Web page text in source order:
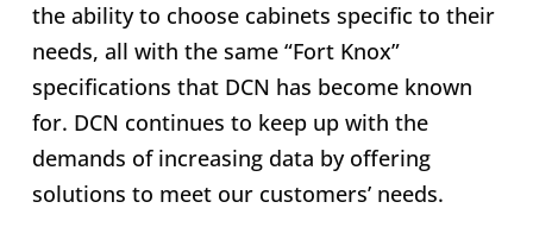
the ability to choose cabinets specific to their
needs, all with the same “Fort Knox”
specifications that DCN has become known
for. DCN continues to keep up with the
demands of increasing data by offering
solutions to meet our customers’ needs.